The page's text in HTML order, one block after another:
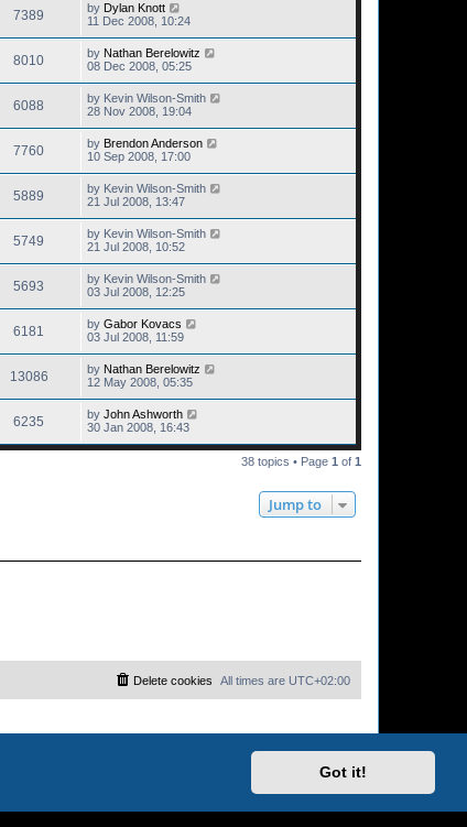
Got it!
7389 by Dylan Knott
11 Dec 2008, 10:24
8010 by Nathan Berelowitz
08 Dec 2008, 05:25
6088 by Kevin Wilson-Smith
28 Nov 2008, 19:04
7760 by Brendon Anderson
10 Sep 2008, 17:00
5889 by Kevin Wilson-Smith
21 Jul 2008, 13:47
5749 by Kevin Wilson-Smith
21 Jul 2008, 10:52
5693 by Kevin Wilson-Smith
03 Jul 2008, 12:25
6181 by Gabor Kovacs
03 Jul 2008, 11:59
13086 by Nathan Berelowitz
12 May 2008, 05:35
6235 by John Ashworth
30 Jan 2008, 16:43
38 topics • Page 1 of 1
Jump to
All times are UTC+02:00
Delete cookies